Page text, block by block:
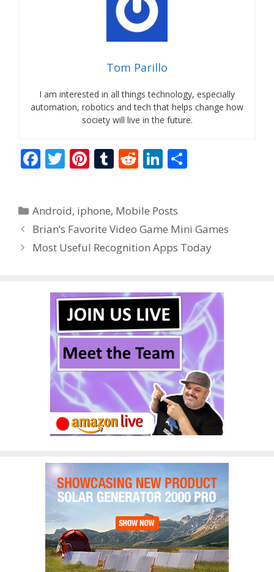
Tom Parillo
I am interested in all things technology, especially
automation, robotics and tech that helps change how
society will live in the future.
F
b
o
o
T
er
Pi
e
st
T
bl
r
R
di
t
Li
e
dI
n
Categories
Android, iphone, Mobile Posts
Brian’s Favorite Video Game Mini Games
Most Useful Recognition Apps Today